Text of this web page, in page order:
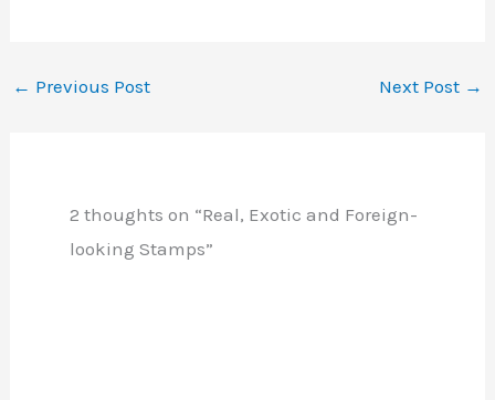
← Previous Post Next Post →
2 thoughts on “Real, Exotic and Foreign-
looking Stamps”